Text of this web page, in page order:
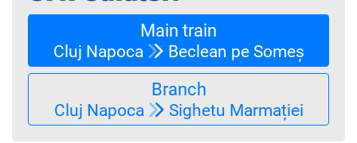
Main train
Cluj Napoca Beclean pe Someș
Branch
Cluj Napoca Sighetu Marmației